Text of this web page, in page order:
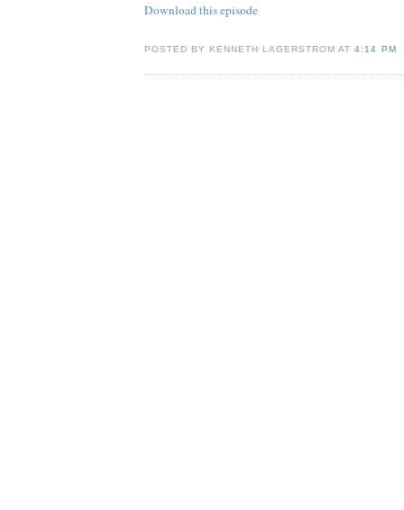
Download this episode
POSTED BY KENNETH LAGERSTROM AT4:14 PM